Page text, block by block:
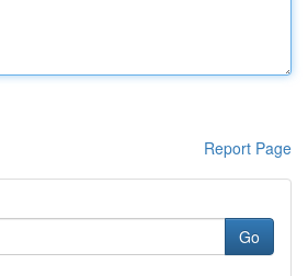
Report Page
Go